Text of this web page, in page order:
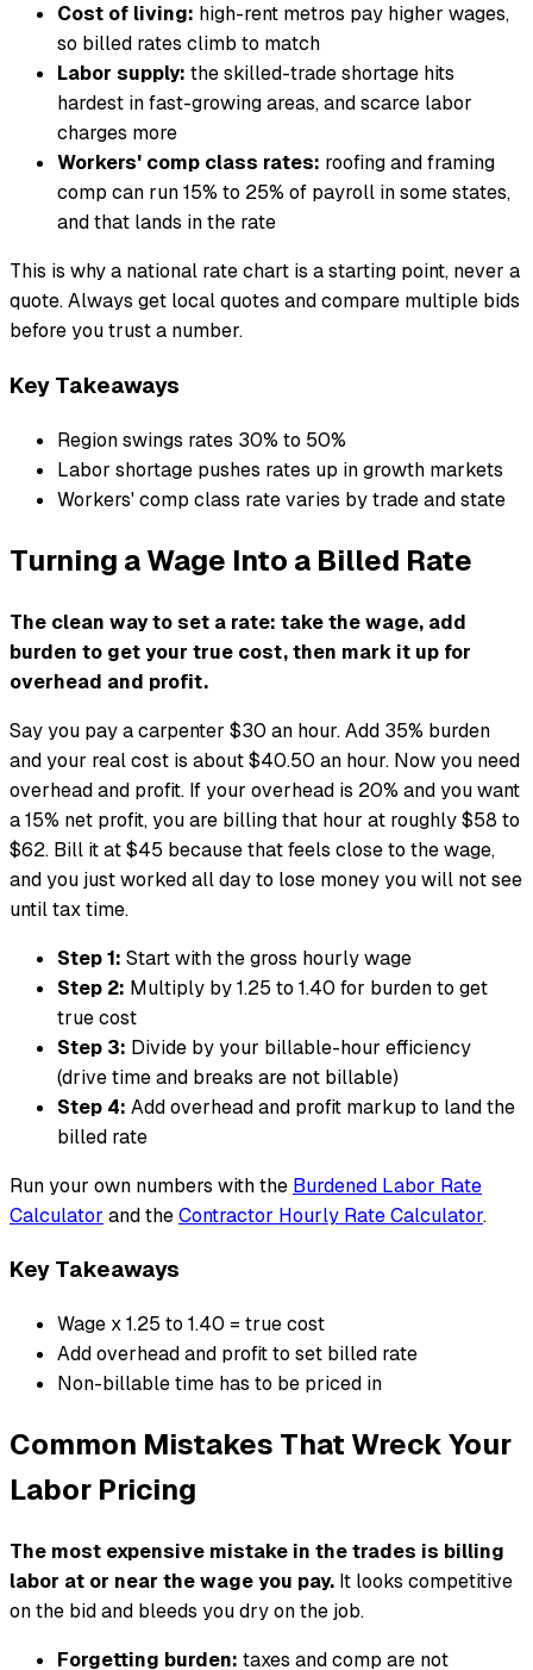
Cost of living: high-rent metros pay higher wages,
so billed rates climb to match
Labor supply: the skilled-trade shortage hits
hardest in fast-growing areas, and scarce labor
charges more
Workers' comp class rates: roofing and framing
comp can run 15% to 25% of payroll in some states,
and that lands in the rate
This is why a national rate chart is a starting point, never a
quote. Always get local quotes and compare multiple bids
before you trust a number.
Key Takeaways
Region swings rates 30% to 50%
Labor shortage pushes rates up in growth markets
Workers' comp class rate varies by trade and state
Turning a Wage Into a Billed Rate
The clean way to set a rate: take the wage, add
burden to get your true cost, then mark it up for
overhead and profit.
Say you pay a carpenter $30 an hour. Add 35% burden
and your real cost is about $40.50 an hour. Now you need
overhead and profit. If your overhead is 20% and you want
a 15% net profit, you are billing that hour at roughly $58 to
$62. Bill it at $45 because that feels close to the wage,
and you just worked all day to lose money you will not see
until tax time.
Step 1: Start with the gross hourly wage
Step 2: Multiply by 1.25 to 1.40 for burden to get
true cost
Step 3: Divide by your billable-hour efficiency
(drive time and breaks are not billable)
Step 4: Add overhead and profit markup to land the
billed rate
Run your own numbers with the Burdened Labor Rate
Calculator and theContractor Hourly Rate Calculator.
Key Takeaways
Wage x 1.25 to 1.40 = true cost
Add overhead and profit to set billed rate
Non-billable time has to be priced in
Common Mistakes That Wreck Your
Labor Pricing
The most expensive mistake in the trades is billing
labor at or near the wage you pay. It looks competitive
on the bid and bleeds you dry on the job.
Forgetting burden: taxes and comp are not